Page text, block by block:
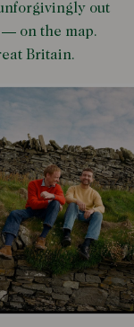
out
— on the map.
Britain.